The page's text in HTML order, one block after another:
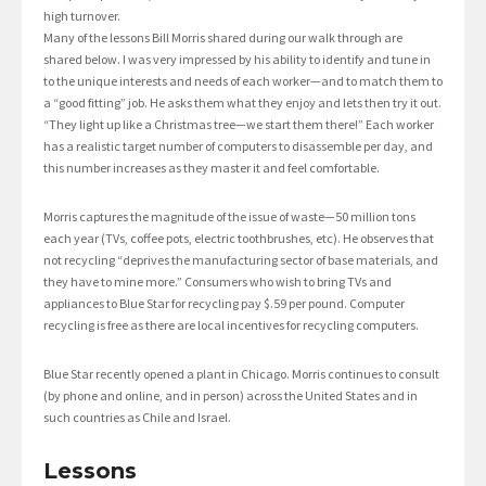
high turnover.
Many of the lessons Bill Morris shared during our walk through are
shared below. I was very impressed by his ability to identify and tune in
to the unique interests and needs of each worker—and to match them to
a “good fitting” job. He asks them what they enjoy and lets then try it out.
“They light up like a Christmas tree—we start them there!” Each worker
has a realistic target number of computers to disassemble per day, and
this number increases as they master it and feel comfortable.
Morris captures the magnitude of the issue of waste—50 million tons
each year (TVs, coffee pots, electric toothbrushes, etc). He observes that
not recycling “deprives the manufacturing sector of base materials, and
they have to mine more.” Consumers who wish to bring TVs and
appliances to Blue Star for recycling pay $.59 per pound. Computer
recycling is free as there are local incentives for recycling computers.
Blue Star recently opened a plant in Chicago. Morris continues to consult
(by phone and online, and in person) across the United States and in
such countries as Chile and Israel.
Lessons